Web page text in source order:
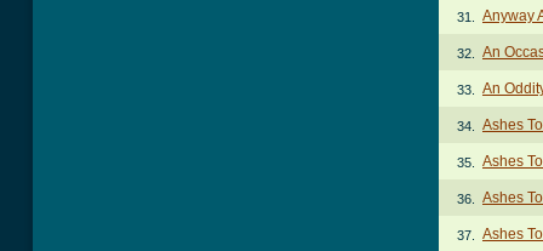
31. Anyway
32. An
33. An
34. Ashes
35. Ashes
36. Ashes
37. Ashes